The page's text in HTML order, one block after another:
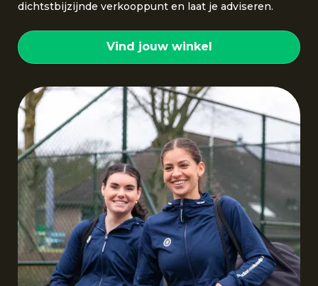
dichtstbijzijnde verkooppunt en laat je adviseren.
Vind jouw winkel